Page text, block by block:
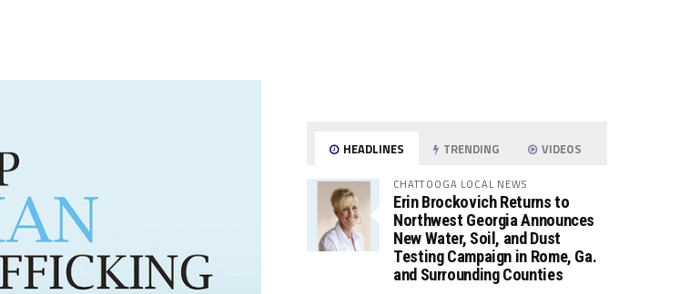
HEADLINES TRENDING VIDEOS
CHATTOOGA LOCAL NEWS
Erin Brockovich Returns to
Northwest Georgia Announces
New Water, Soil, and Dust
Testing Campaign in Rome, Ga.
and Surrounding Counties